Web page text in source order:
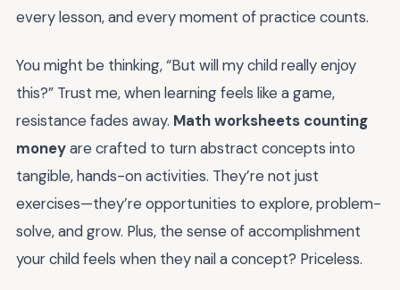
every lesson, and every moment of practice counts.
You might be thinking, “But will my child really enjoy
this?” Trust me, when learning feels like a game,
resistance fades away. Math worksheets counting
moneyare crafted to turn abstract concepts into
tangible, hands-on activities. They’re not just
exercises—they’re opportunities to explore, problem-
solve, and grow. Plus, the sense of accomplishment
your child feels when they nail a concept? Priceless.